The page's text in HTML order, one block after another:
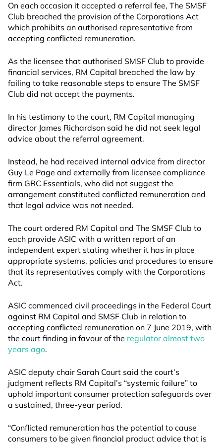
On each occasion it accepted a referral fee, The SMSF
Club breached the provision of the Corporations Act
which prohibits an authorised representative from
accepting conflicted remuneration.
As the licensee that authorised SMSF Club to provide
financial services, RM Capital breached the law by
failing to take reasonable steps to ensure The SMSF
Club did not accept the payments.
In his testimony to the court, RM Capital managing
director James Richardson said he did not seek legal
advice about the referral agreement.
Instead, he had received internal advice from director
Guy Le Page and externally from licensee compliance
firm GRC Essentials, who did not suggest the
arrangement constituted conflicted remuneration and
that legal advice was not needed.
The court ordered RM Capital and The SMSF Club to
each provide ASIC with a written report of an
independent expert stating whether it has in place
appropriate systems, policies and procedures to ensure
that its representatives comply with the Corporations
Act.
ASIC commenced civil proceedings in the Federal Court
against RM Capital and SMSF Club in relation to
accepting conflicted remuneration on 7 June 2019, with
the court finding in favour of the regulator almost two
years ago.
ASIC deputy chair Sarah Court said the court’s
judgment reflects RM Capital’s “systemic failure” to
uphold important consumer protection safeguards over
a sustained, three-year period.
“Conflicted remuneration has the potential to cause
consumers to be given financial product advice that is